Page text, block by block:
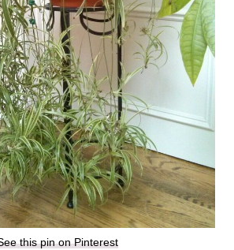
this pin on Pinterest